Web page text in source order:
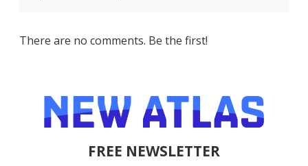
There are no comments. Be the first!
FREE NEWSLETTER